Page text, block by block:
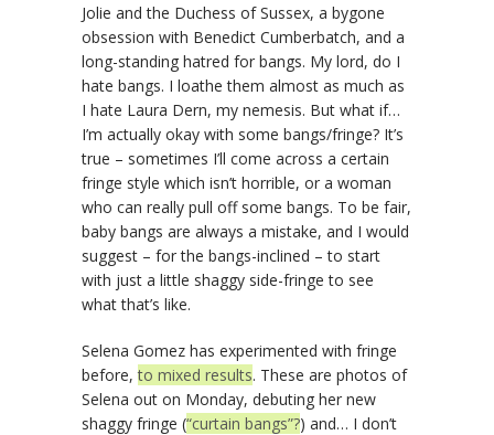
Jolie and the Duchess of Sussex, a bygone
obsession with Benedict Cumberbatch, and a
long-standing hatred for bangs. My lord, do I
hate bangs. I loathe them almost as much as
I hate Laura Dern, my nemesis. But what if…
I’m actually okay with some bangs/fringe? It’s
true – sometimes I’ll come across a certain
fringe style which isn’t horrible, or a woman
who can really pull off some bangs. To be fair,
baby bangs are always a mistake, and I would
suggest – for the bangs-inclined – to start
with just a little shaggy side-fringe to see
what that’s like.
Selena Gomez has experimented with fringe
before,to mixed results. These are photos of
Selena out on Monday, debuting her new
shaggy fringe (“curtain bangs”?) and… I don’t